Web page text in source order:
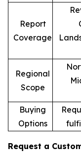
Report
Coverage
Regional
Scope
Buying
Options
Request a